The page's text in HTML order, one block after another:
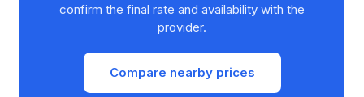
confirm the final rate and availability with the
provider.
Compare nearby prices